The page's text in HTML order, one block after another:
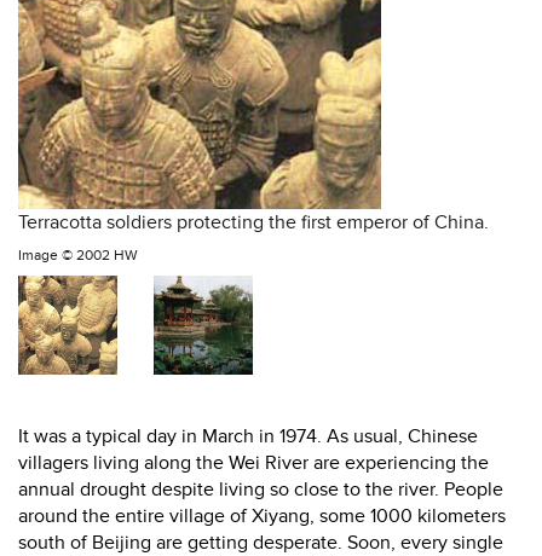
Terracotta soldiers protecting the first emperor of China.
Image © 2002 HW
It was a typical day in March in 1974. As usual, Chinese
villagers living along the Wei River are experiencing the
annual drought despite living so close to the river. People
around the entire village of Xiyang, some 1000 kilometers
south of Beijing are getting desperate. Soon, every single